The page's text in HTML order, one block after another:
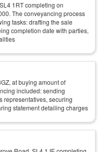
1RT completing on
. The conveyancing process
tasks: drafting the sale
completion date with parties,
at buying amount of
included: sending
representatives, securing
statement detailing charges